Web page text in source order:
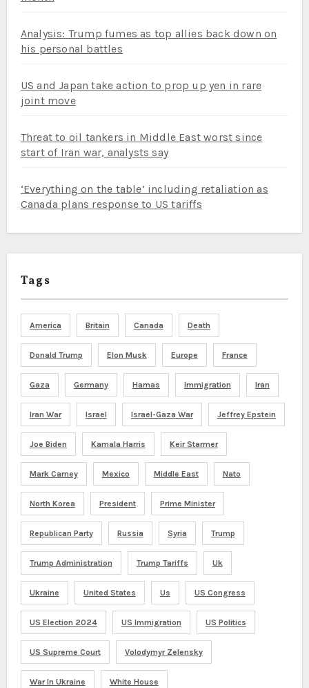
Analysis: Trump fumes as top allies back down on
his personal battles
US and Japan take action to prop up yen in rare
joint move
Threat to oil tankers in Middle East worst since
start of Iran war, analysts say
‘Everything on the table’ including retaliation as
Canada plans response to US tariffs
Tags
America Britain Canada Death
Donald Trump Elon Musk Europe France
Gaza Germany Hamas Immigration Iran
Iran War Israel Israel-Gaza War Jeffrey Epstein
Joe Biden Kamala Harris Keir Starmer
Mark Carney Mexico Middle East Nato
North Korea President Prime Minister
Republican Party Russia Syria Trump
Trump Administration Trump Tariffs Uk
Ukraine United States Us US Congress
US Election 2024 US Immigration US Politics
US Supreme Court Volodymyr Zelensky
War In Ukraine White House